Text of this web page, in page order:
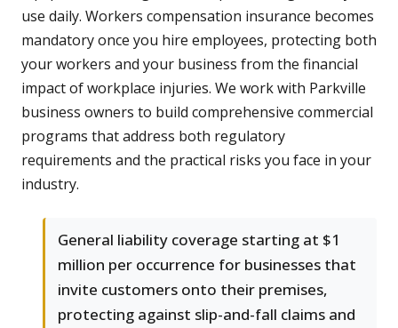
use daily. Workers compensation insurance becomes
mandatory once you hire employees, protecting both
your workers and your business from the financial
impact of workplace injuries. We work with Parkville
business owners to build comprehensive commercial
programs that address both regulatory
requirements and the practical risks you face in your
industry.
General liability coverage starting at $1
million per occurrence for businesses that
invite customers onto their premises,
protecting against slip-and-fall claims and